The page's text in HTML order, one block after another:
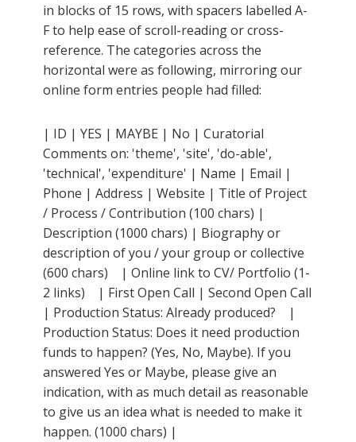
in blocks of 15 rows, with spacers labelled A-
F to help ease of scroll-reading or cross-
reference. The categories across the
horizontal were as following, mirroring our
online form entries people had filled:
| ID | YES | MAYBE | No | Curatorial
Comments on: 'theme', 'site', 'do-able',
'technical', 'expenditure' | Name | Email |
Phone | Address | Website | Title of Project
/ Process / Contribution (100 chars) |
Description (1000 chars) | Biography or
description of you / your group or collective
(600 chars) | Online link to CV/ Portfolio (1-
2 links) | First Open Call | Second Open Call
| Production Status: Already produced? |
Production Status: Does it need production
funds to happen? (Yes, No, Maybe). If you
answered Yes or Maybe, please give an
indication, with as much detail as reasonable
to give us an idea what is needed to make it
happen. (1000 chars) |